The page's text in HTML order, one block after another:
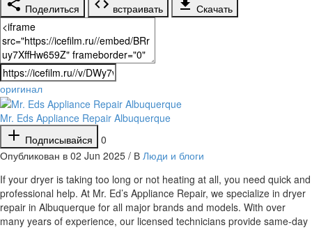
Поделиться
встраивать Скачать
оригинал
Mr. Eds Appliance Repair Albuquerque
Подписывайся
0
Опубликован в 02 Jun 2025 / В Люди и блоги
⁣If your dryer is taking too long or not heating at all, you need quick and
professional help. At Mr. Ed’s Appliance Repair, we specialize in dryer
repair in Albuquerque for all major brands and models. With over
many years of experience, our licensed technicians provide same-day